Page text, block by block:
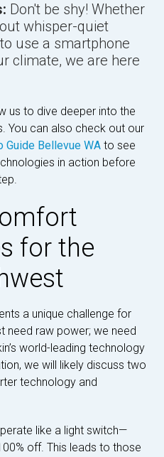
Don't be shy! Whether
whisper-quiet
use a smartphone
climate, we are here
us to dive deeper into the
You can also check out our
Guide Bellevue WA to see
in action before
for the
a unique challenge for
need raw power; we need
world-leading technology
we will likely discuss two
technology and
like a light switch—
off. This leads to those